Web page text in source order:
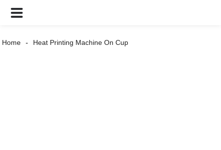
Home Heat Printing Machine On Cup